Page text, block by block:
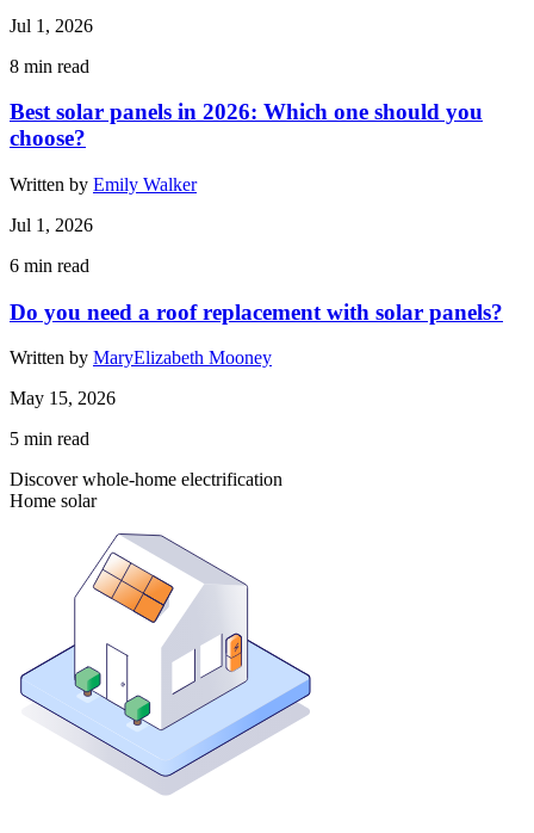
Jul 1, 2026
8 min read
Best solar panels in 2026: Which one should you
choose?
Written by Emily Walker
Jul 1, 2026
6 min read
Do you need a roof replacement with solar panels?
Written by MaryElizabeth Mooney
May 15, 2026
5 min read
Discover whole-home electrification
Home solar